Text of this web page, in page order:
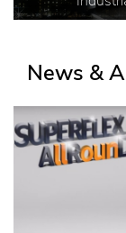
News &